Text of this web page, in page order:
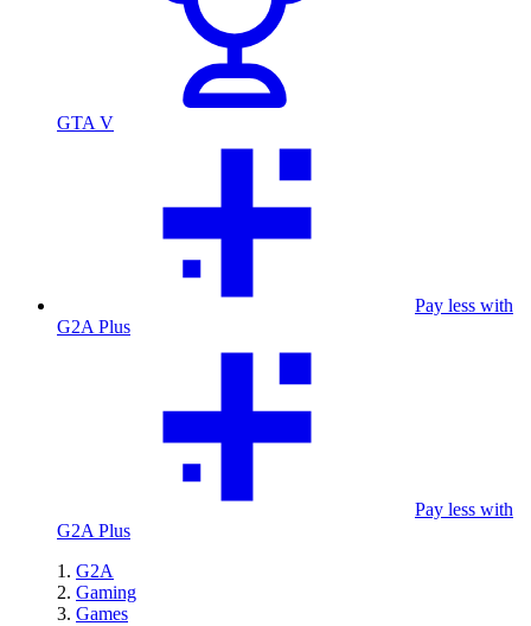
GTA V
Pay less with
G2A Plus
Pay less with
G2A Plus
G2A
Gaming
Games